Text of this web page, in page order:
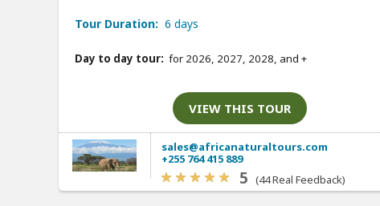
Tour Duration: 6 days
Day to day tour: for 2026, 2027, 2028, and +
VIEW THIS TOUR
sales@africanaturaltours.com
+255 764 415 889
5 (44 Real Feedback)